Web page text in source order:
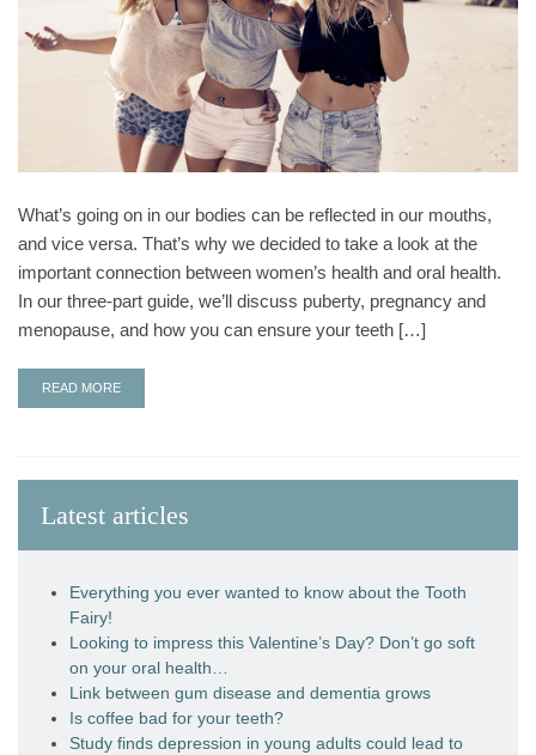
What’s going on in our bodies can be reflected in our mouths,
and vice versa. That’s why we decided to take a look at the
important connection between women’s health and oral health.
In our three-part guide, we’ll discuss puberty, pregnancy and
menopause, and how you can ensure your teeth […]
READ MORE
Latest articles
Everything you ever wanted to know about the Tooth
Fairy!
Looking to impress this Valentine’s Day? Don’t go soft
on your oral health…
Link between gum disease and dementia grows
Is coffee bad for your teeth?
Study finds depression in young adults could lead to